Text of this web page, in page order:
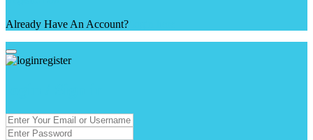
Already Have An Account?